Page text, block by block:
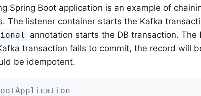
Spring Boot application is an example of
The listener container starts the Kafka
annotation starts the DB transaction. The
transaction fails to commit, the record will
be idempotent.